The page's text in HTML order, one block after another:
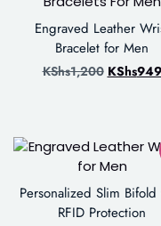
Engraved Leather
Bracelet for Men
KShs1,200 KShs949
Personalized Slim Bifold
RFID Protection